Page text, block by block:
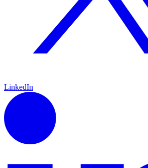
LinkedIn